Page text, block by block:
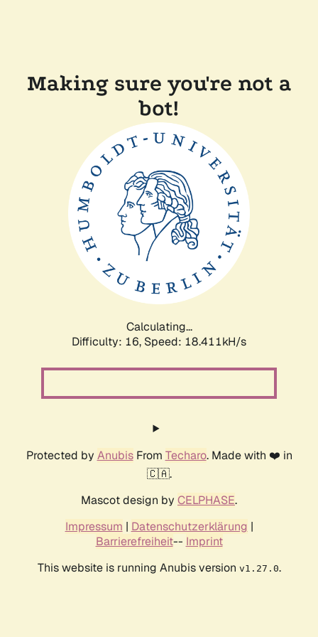
Making sure you're not a
bot!
Calculating...
Difficulty: 16, Speed: 18.411kH/s
Protected by AnubisFrom Techaro. Made with ❤️ in
🇨🇦.
Mascot design by CELPHASE.
Impressum | Datenschutzerklärung |
Barrierefreiheit-- Imprint
This website is running Anubis version v1.27.0.